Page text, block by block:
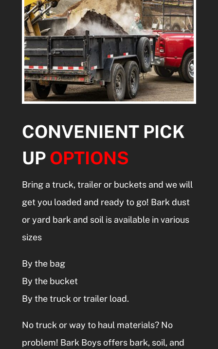
CONVENIENT PICK
UP OPTIONS
Bring a truck, trailer or buckets and we will
get you loaded and ready to go! Bark dust
or yard bark and soil is available in various
sizes
By the bag
By the bucket
By the truck or trailer load.
No truck or way to haul materials? No
problem! Bark Boys offers bark, soil, and